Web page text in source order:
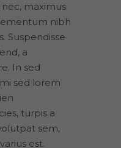
maximus
nibh
Suspendisse
a
In sed
sed lorem
turpis a
sem,
est.